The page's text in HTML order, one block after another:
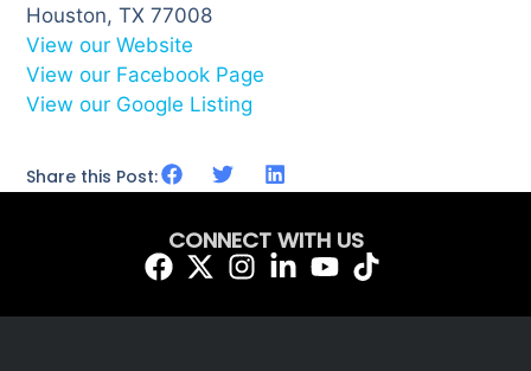
Houston, TX 77008
View our Website
View our Facebook Page
View our Google Listing
Share this Post:
CONNECT WITH US